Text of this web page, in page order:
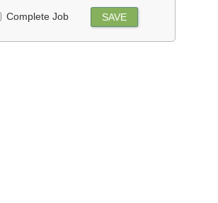
Complete Job